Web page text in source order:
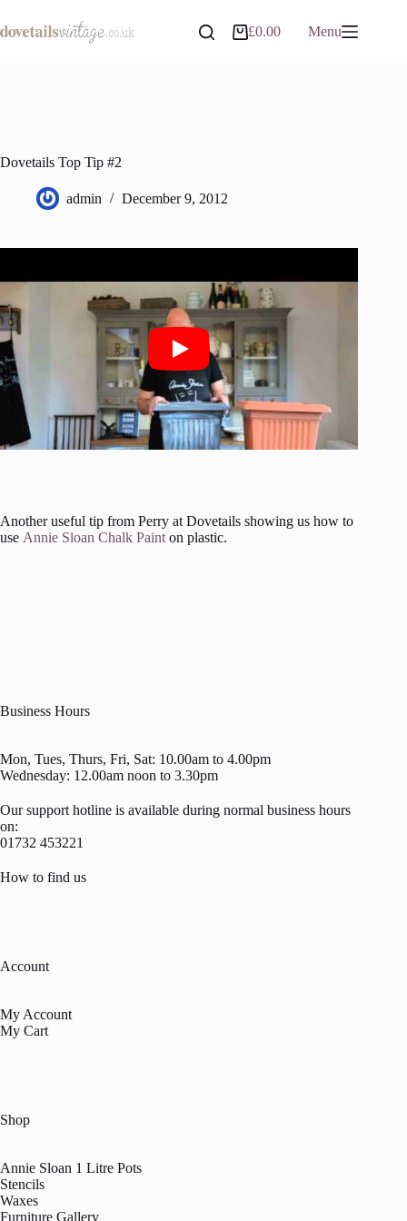
to
content
Shopping
£0.00 Menu
Dovetails Top Tip #2
admin December 9, 2012
Another useful tip from Perry at Dovetails showing us how to
use Annie Sloan Chalk Paint on plastic.
Business Hours
Mon, Tues, Thurs, Fri, Sat: 10.00am to 4.00pm
Wednesday: 12.00am noon to 3.30pm
Our support hotline is available during normal business hours
on:
01732 453221
How to find us
Account
My Account
My Cart
Shop
Annie Sloan 1 Litre Pots
Stencils
Waxes
Furniture Gallery